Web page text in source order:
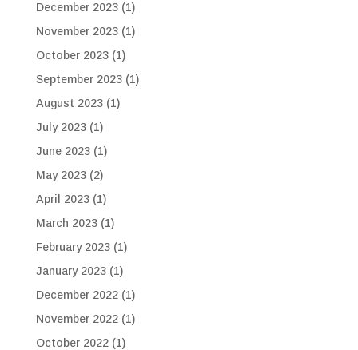
December 2023(1)
November 2023(1)
October 2023(1)
September 2023(1)
August 2023(1)
July 2023(1)
June 2023(1)
May 2023(2)
April 2023(1)
March 2023(1)
February 2023(1)
January 2023(1)
December 2022(1)
November 2022(1)
October 2022(1)